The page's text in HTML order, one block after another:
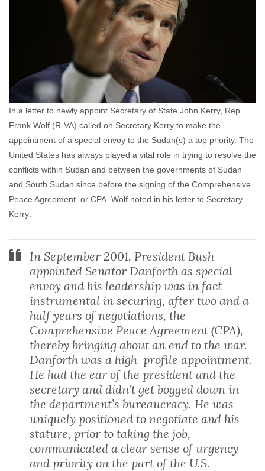
In a letter to newly appoint Secretary of State John Kerry, Rep.
Frank Wolf (R-VA) called on Secretary Kerry to make the
appointment of a special envoy to the Sudan(s) a top priority. The
United States has always played a vital role in trying to resolve the
conflicts within Sudan and between the governments of Sudan
and South Sudan since before the signing of the Comprehensive
Peace Agreement, or CPA. Wolf noted in his letter to Secretary
Kerry:
In September 2001, President Bush
appointed Senator Danforth as special
envoy and his leadership was in fact
instrumental in securing, after two and a
half years of negotiations, the
Comprehensive Peace Agreement (CPA),
thereby bringing about an end to the war.
Danforth was a high-profile appointment.
He had the ear of the president and the
secretary and didn’t get bogged down in
the department’s bureaucracy. He was
uniquely positioned to negotiate and his
stature, prior to taking the job,
communicated a clear sense of urgency
and priority on the part of the U.S.